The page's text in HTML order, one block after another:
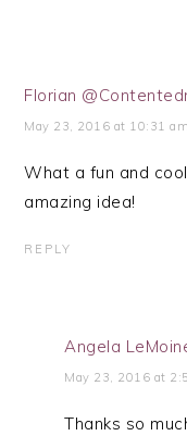
Florian
May 23, 2016 at 10:31 am
What a fun and
amazing idea!
REPLY
Angela
May 23, 2016 at
Thanks so